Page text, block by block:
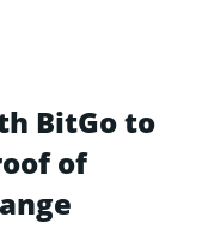
BitGo to
of